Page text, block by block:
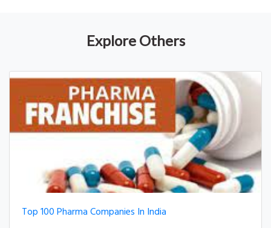
Explore Others
Top 100 Pharma Companies In India